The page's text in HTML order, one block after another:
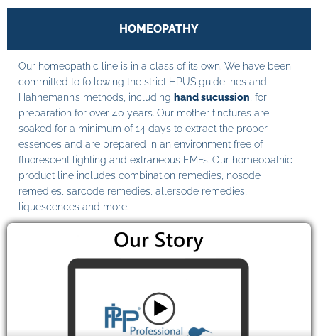
HOMEOPATHY
Our homeopathic line is in a class of its own. We have been
committed to following the strict HPUS guidelines and
Hahnemann’s methods, including hand sucussion , for
preparation for over 40 years. Our mother tinctures are
soaked for a minimum of 14 days to extract the proper
essences and are prepared in an environment free of
fluorescent lighting and extraneous EMFs. Our homeopathic
product line includes combination remedies, nosode
remedies, sarcode remedies, allersode remedies,
liquescences and more.